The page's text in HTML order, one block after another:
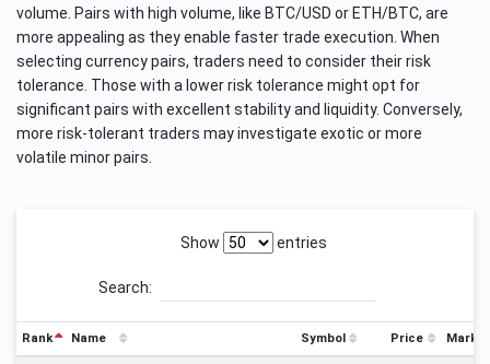
volume. Pairs with high volume, like BTC/USD or ETH/BTC, are
more appealing as they enable faster trade execution. When
selecting currency pairs, traders need to consider their risk
tolerance. Those with a lower risk tolerance might opt for
significant pairs with excellent stability and liquidity. Conversely,
more risk-tolerant traders may investigate exotic or more
volatile minor pairs.
Show entries
Search:
Rank Name Symbol Price